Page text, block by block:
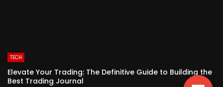
TECH
Elevate Your Trading: The Definitive Guide to Building the
Best Trading Journal